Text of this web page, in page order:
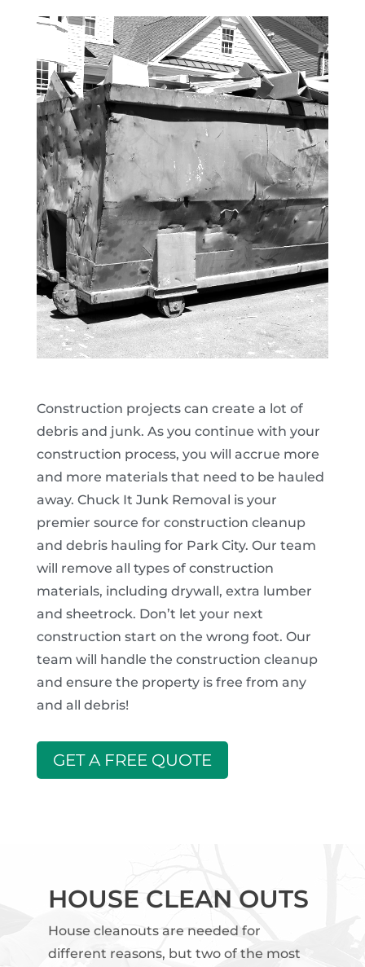
Construction projects can create a lot of
debris and junk. As you continue with your
construction process, you will accrue more
and more materials that need to be hauled
away. Chuck It Junk Removal is your
premier source for construction cleanup
and debris hauling for Park City. Our team
will remove all types of construction
materials, including drywall, extra lumber
and sheetrock. Don’t let your next
construction start on the wrong foot. Our
team will handle the construction cleanup
and ensure the property is free from any
and all debris!
GET A FREE QUOTE
HOUSE CLEAN OUTS
House cleanouts are needed for
different reasons, but two of the most